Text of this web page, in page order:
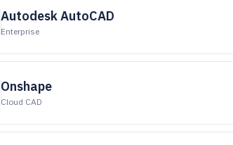
Autodesk AutoCAD
Enterprise
Onshape
Cloud CAD